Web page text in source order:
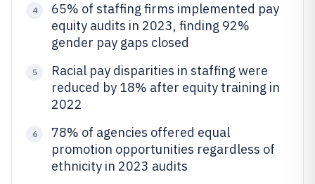
4
65% of staffing firms implemented pay
equity audits in 2023, finding 92%
gender pay gaps closed
5
Racial pay disparities in staffing were
reduced by 18% after equity training in
2022
6
78% of agencies offered equal
promotion opportunities regardless of
ethnicity in 2023 audits